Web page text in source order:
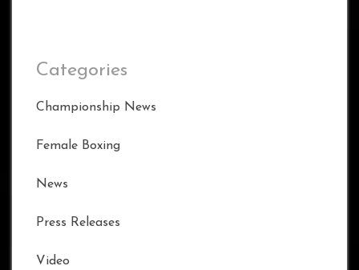
Categories
Championship News
Female Boxing
News
Press Releases
Video